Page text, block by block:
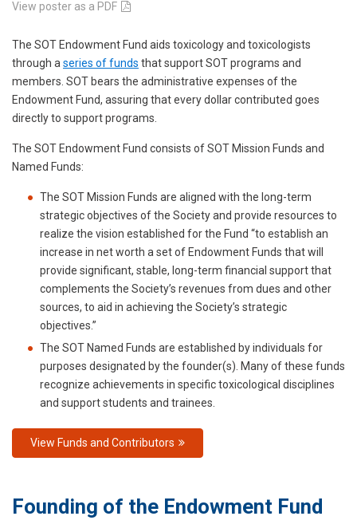
View poster as a PDF
The SOT Endowment Fund aids toxicology and toxicologists
through aseries of funds that support SOT programs and
members. SOT bears the administrative expenses of the
Endowment Fund, assuring that every dollar contributed goes
directly to support programs.
The SOT Endowment Fund consists of SOT Mission Funds and
Named Funds:
The SOT Mission Funds are aligned with the long-term
strategic objectives of the Society and provide resources to
realize the vision established for the Fund “to establish an
increase in net worth a set of Endowment Funds that will
provide significant, stable, long-term financial support that
complements the Society’s revenues from dues and other
sources, to aid in achieving the Society’s strategic
objectives.”
The SOT Named Funds are established by individuals for
purposes designated by the founder(s). Many of these funds
recognize achievements in specific toxicological disciplines
and support students and trainees.
View Funds and Contributors
Founding of the Endowment Fund